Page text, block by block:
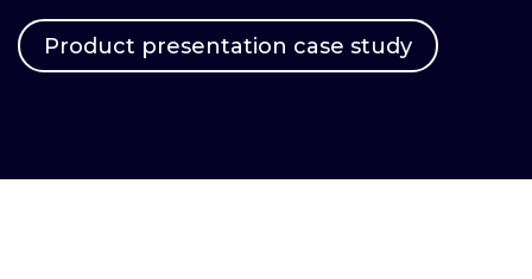
Product presentation case study